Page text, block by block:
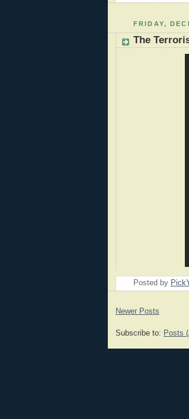
FRIDAY,
The
Posted by
Newer Posts
Subscribe to: Posts